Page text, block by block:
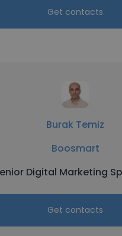
Get contacts
Burak Temiz
Boosmart
Digital Marketing
Get contacts